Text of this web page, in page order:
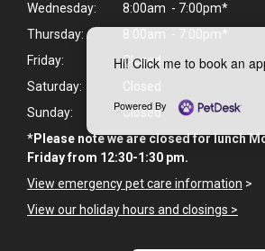
Hi! Click me to book an
Powered By
Wednesday:
8:00am - 7:00pm*
Thursday:
8:00am - 7:00pm*
Friday:
Closed
Saturday:
Closed
Sunday:
Closed
*Please note we are closed for lunch
Friday from 12:30-1:30 pm.
View emergency pet care information >
View our holiday hours and closings >